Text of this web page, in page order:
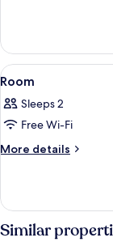
View
all
photos
for
Room
6
Room
Sleeps 2
Free Wi-Fi
More details
More
Similar